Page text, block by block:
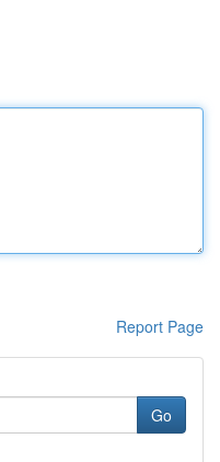
Report Page
Go